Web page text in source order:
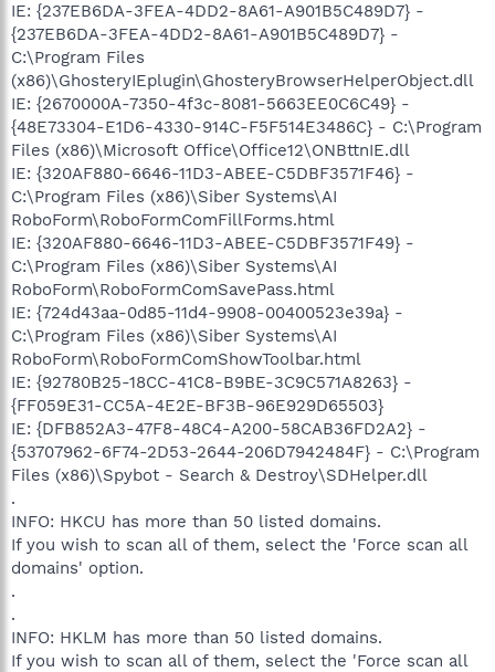
IE: {237EB6DA-3FEA-4DD2-8A61-A901B5C489D7} -
{237EB6DA-3FEA-4DD2-8A61-A901B5C489D7} -
C:\Program Files
(x86)\GhosteryIEplugin\GhosteryBrowserHelperObject.dll
IE: {2670000A-7350-4f3c-8081-5663EE0C6C49} -
{48E73304-E1D6-4330-914C-F5F514E3486C} - C:\Program
Files (x86)\Microsoft Office\Office12\ONBttnIE.dll
IE: {320AF880-6646-11D3-ABEE-C5DBF3571F46} -
C:\Program Files (x86)\Siber Systems\AI
RoboForm\RoboFormComFillForms.html
IE: {320AF880-6646-11D3-ABEE-C5DBF3571F49} -
C:\Program Files (x86)\Siber Systems\AI
RoboForm\RoboFormComSavePass.html
IE: {724d43aa-0d85-11d4-9908-00400523e39a} -
C:\Program Files (x86)\Siber Systems\AI
RoboForm\RoboFormComShowToolbar.html
IE: {92780B25-18CC-41C8-B9BE-3C9C571A8263} -
{FF059E31-CC5A-4E2E-BF3B-96E929D65503}
IE: {DFB852A3-47F8-48C4-A200-58CAB36FD2A2} -
{53707962-6F74-2D53-2644-206D7942484F} - C:\Program
Files (x86)\Spybot - Search & Destroy\SDHelper.dll
.
INFO: HKCU has more than 50 listed domains.
If you wish to scan all of them, select the 'Force scan all
domains' option.
.
.
INFO: HKLM has more than 50 listed domains.
If you wish to scan all of them, select the 'Force scan all